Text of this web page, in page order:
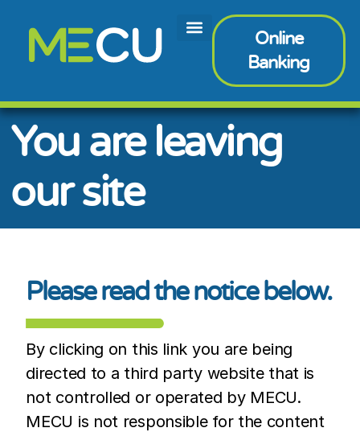
Online
Banking
You are leaving
our site
Please read the notice below.
By clicking on this link you are being
directed to a third party website that is
not controlled or operated by MECU.
MECU is not responsible for the content